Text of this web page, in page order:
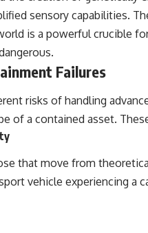
sensory capabilities.
is a powerful crucible
Failures
risks of handling
of a contained asset.
that move from
vehicle experiencing